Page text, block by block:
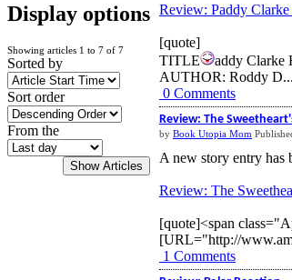
Display options
Showing articles 1 to 7 of 7
Sorted by
Sort order
From the
Review: Paddy
[quote]
TITLE
addy Clarke
AUTHOR: Roddy D...
0 Comments
Review: The
by Book Utopia Mom
A new story entry has
Review: The
[quote]<span
[URL="http://
1 Comments